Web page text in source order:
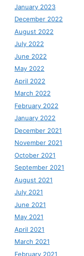
January 2023
December 2022
August 2022
July 2022
June 2022
May 2022
April 2022
March 2022
February 2022
January 2022
December 2021
November 2021
October 2021
September 2021
August 2021
July 2021
June 2021
May 2021
April 2021
March 2021
February 2021